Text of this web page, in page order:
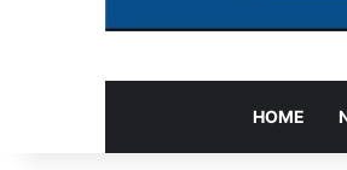
HOME